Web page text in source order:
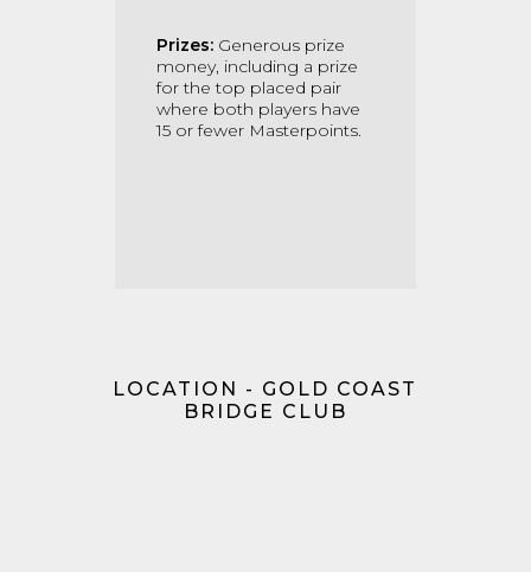
Prizes: Generous prize
money, including a prize
for the top placed pair
where both players have
15 or fewer Masterpoints.
LOCATION - GOLD COAST
BRIDGE CLUB